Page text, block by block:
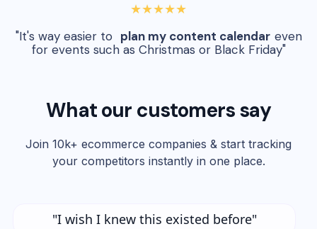
★★★★★
"It's way easier to plan my content calendar even
for events such as Christmas or Black Friday"
What our customers say
Join 10k+ ecommerce companies & start tracking
your competitors instantly in one place.
"I wish I knew this existed before"